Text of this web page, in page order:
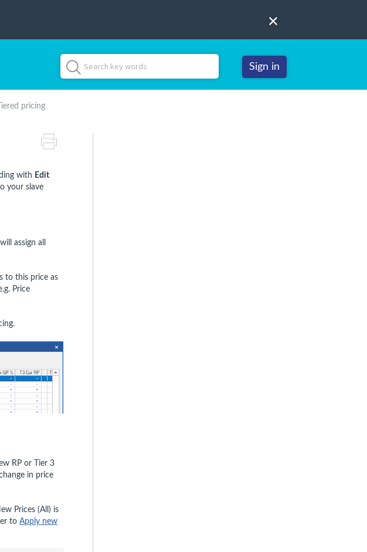
Sign in
pricing
with Edit
your slave
assign all
to this price as
Price
RP or Tier 3
in price
Prices (All) is
to Apply new